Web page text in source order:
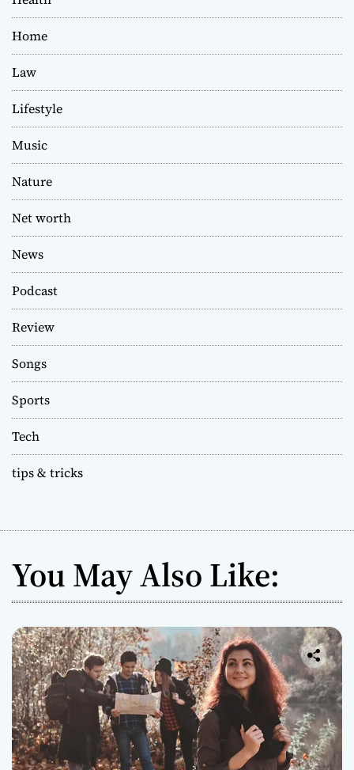
Home
Law
Lifestyle
Music
Nature
Net worth
News
Podcast
Review
Songs
Sports
Tech
tips & tricks
You May Also Like: